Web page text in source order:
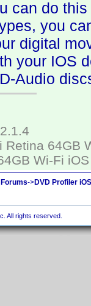
can do
you
digital
your IOS
Audio
Retina 64GB
Wi-Fi
->DVD Profiler
All rights reserved.